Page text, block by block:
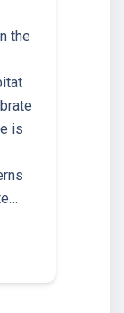
the
is